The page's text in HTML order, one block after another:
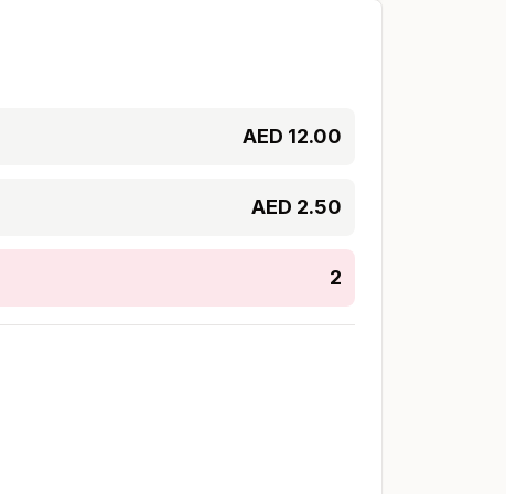
AED 12.00
AED 2.50
2